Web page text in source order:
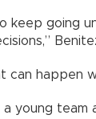
keep going
can happen
a young team